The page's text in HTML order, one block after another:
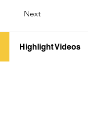
Next
Highlight Videos